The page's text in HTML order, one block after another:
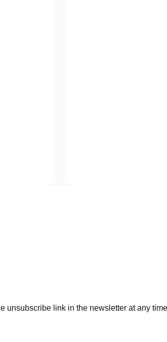
unsubscribe link in the newsletter at any